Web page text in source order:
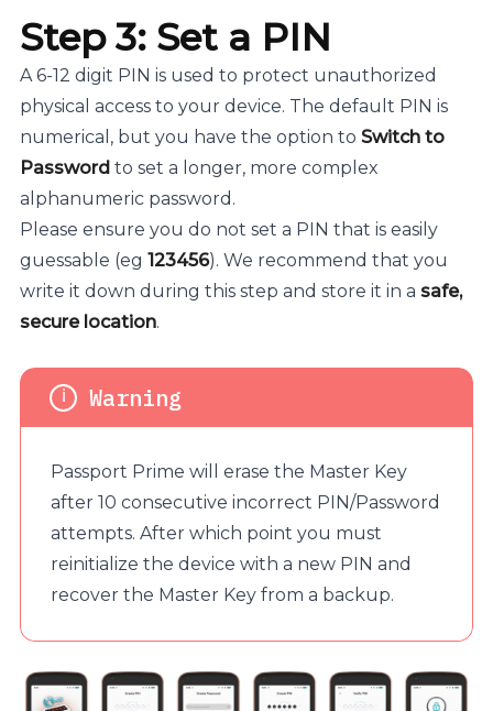
Step 3: Set a PIN
A 6-12 digit PIN is used to protect unauthorized
physical access to your device. The default PIN is
numerical, but you have the option to Switch to
Password to set a longer, more complex
alphanumeric password.
Please ensure you do not set a PIN that is easily
guessable (eg 123456). We recommend that you
write it down during this step and store it in a safe,
secure location.
Passport Prime will erase the Master Key
after 10 consecutive incorrect PIN/Password
attempts. After which point you must
reinitialize the device with a new PIN and
recover the Master Key from a backup.